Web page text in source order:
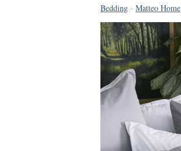
Bedding - Matteo Home